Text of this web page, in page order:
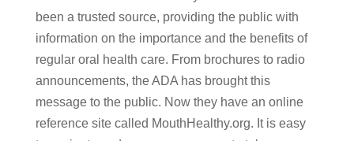
been a trusted source, providing the public with
information on the importance and the benefits of
regular oral health care. From brochures to radio
announcements, the ADA has brought this
message to the public. Now they have an online
reference site called MouthHealthy.org. It is easy